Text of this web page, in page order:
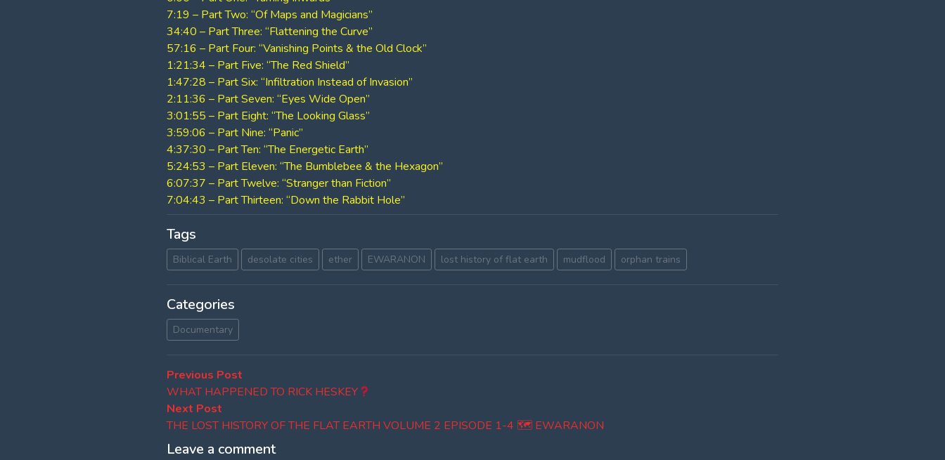
7:19 – Part Two: “Of Maps and Magicians”
34:40 – Part Three: “Flattening the Curve”
57:16 – Part Four: “Vanishing Points & the Old Clock”
1:21:34 – Part Five: “The Red Shield”
1:47:28 – Part Six: “Infiltration Instead of Invasion”
2:11:36 – Part Seven: “Eyes Wide Open”
3:01:55 – Part Eight: “The Looking Glass”
3:59:06 – Part Nine: “Panic”
4:37:30 – Part Ten: “The Energetic Earth”
5:24:53 – Part Eleven: “The Bumblebee & the Hexagon”
6:07:37 – Part Twelve: “Stranger than Fiction”
7:04:43 – Part Thirteen: “Down the Rabbit Hole”
Tags
Biblical Earth desolate cities ether EWARANON lost history of flat earth mudflood orphan trains
Categories
Documentary
Post
navigation
Previous Post
post:
WHAT HAPPENED TO RICK HESKEY
Next Post
post:
THE LOST HISTORY OF THE FLAT EARTH VOLUME 2 EPISODE 1-4 🗺 EWARANON
Leave a comment